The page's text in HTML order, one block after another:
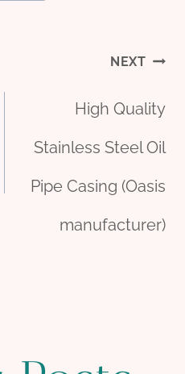
NEXT
High Quality
Stainless Steel Oil
Pipe Casing (Oasis
manufacturer)